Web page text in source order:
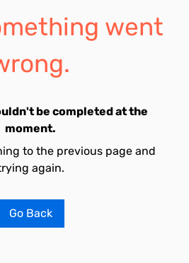
went
be completed at the
moment.
to the previous page and
again.
Go Back